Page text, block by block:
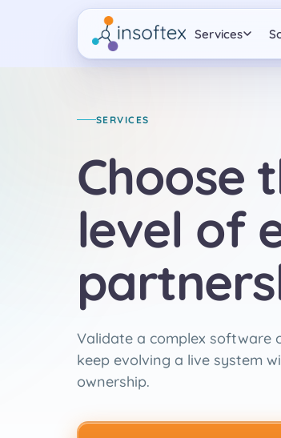
Services
SERVICES
Choose
level of
Validate a complex software
keep evolving a live system
ownership.